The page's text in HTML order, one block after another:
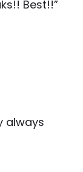
Best!!”​
always